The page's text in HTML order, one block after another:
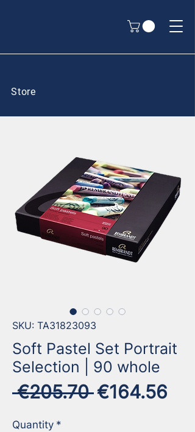
Store
SKU: TA31823093
Soft Pastel Set Portrait
Selection | 90 whole
€205.70 Regular
€164.56
Quantity *